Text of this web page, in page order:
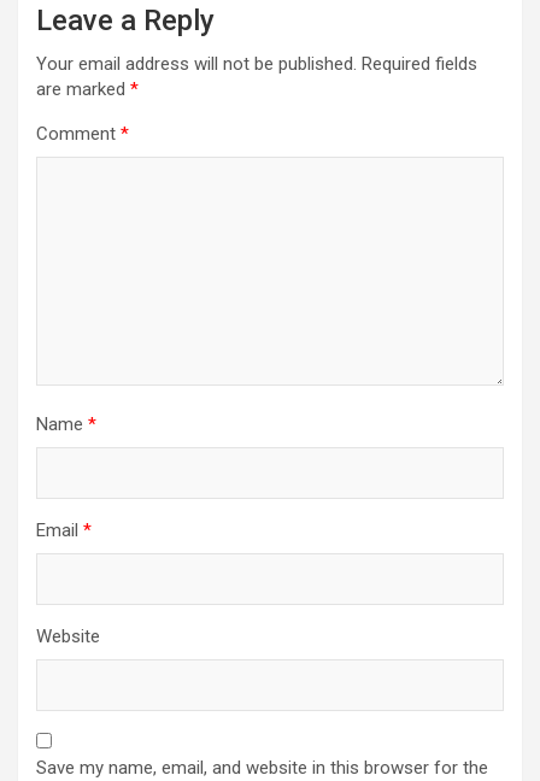
Leave a Reply
Your email address will not be published. Required fields
are marked *
Comment *
Name *
Email *
Website
Save my name, email, and website in this browser for the